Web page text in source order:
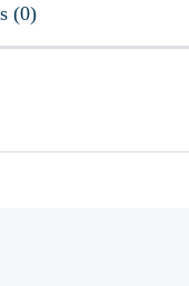
Reviews (0)